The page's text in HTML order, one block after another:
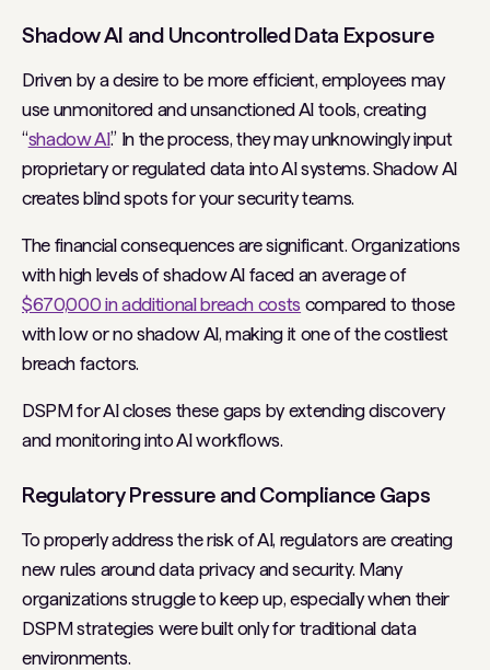
Shadow AI and Uncontrolled Data Exposure
Driven by a desire to be more efficient, employees may
use unmonitored and unsanctioned AI tools, creating
“shadow AI.” In the process, they may unknowingly input
proprietary or regulated data into AI systems. Shadow AI
creates blind spots for your security teams.
The financial consequences are significant. Organizations
with high levels of shadow AI faced an average of
$670,000 in additional breach costs compared to those
with low or no shadow AI, making it one of the costliest
breach factors.
DSPM for AI closes these gaps by extending discovery
and monitoring into AI workflows.
Regulatory Pressure and Compliance Gaps
To properly address the risk of AI, regulators are creating
new rules around data privacy and security. Many
organizations struggle to keep up, especially when their
DSPM strategies were built only for traditional data
environments.